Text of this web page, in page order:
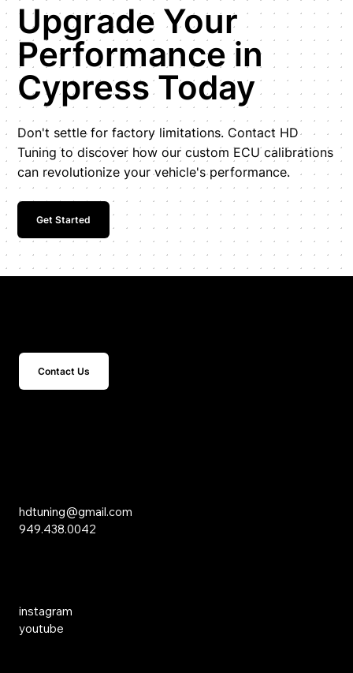
Upgrade Your
Performance in
Cypress Today
Don't settle for factory limitations. Contact HD
Tuning to discover how our custom ECU calibrations
can revolutionize your vehicle's performance.
Get Started
Contact Us
hdtuning@gmail.com
949.438.0042
instagram
youtube